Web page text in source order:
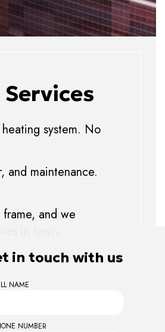
system. No
and maintenance.
and we
in town.
order. Now you
in touch with us
NAME
NUMBER